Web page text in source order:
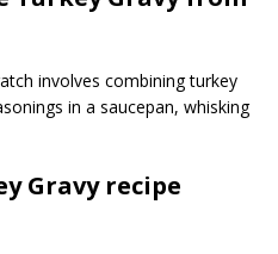
involves combining turkey
in a saucepan, whisking
Gravy recipe